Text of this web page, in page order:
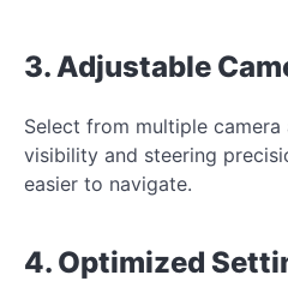
3. Adjustable
Select from multiple
visibility and steering
easier to navigate.
4. Optimized